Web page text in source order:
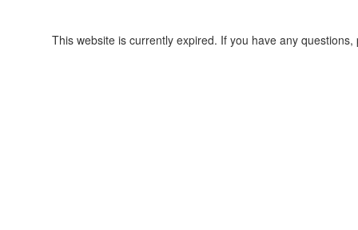
This website is currently expired. If you have any